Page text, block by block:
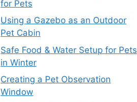
for Pets
Using a Gazebo as an Outdoor
Pet Cabin
Safe Food & Water Setup for Pets
in Winter
Creating a Pet Observation
Window